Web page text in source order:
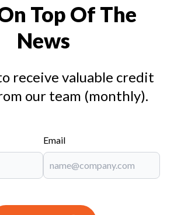
Top Of The
News
receive valuable credit
our team (monthly).
Email